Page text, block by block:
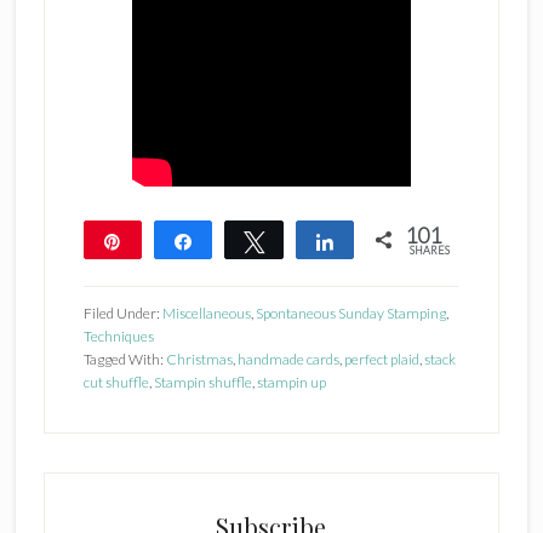
Share Tweet Share 101
SHARES
Filed Under: Miscellaneous, Spontaneous Sunday Stamping,
Techniques
Tagged With: Christmas, handmade cards, perfect plaid,stack
cut shuffle, Stampin shuffle,stampin up
Subscribe